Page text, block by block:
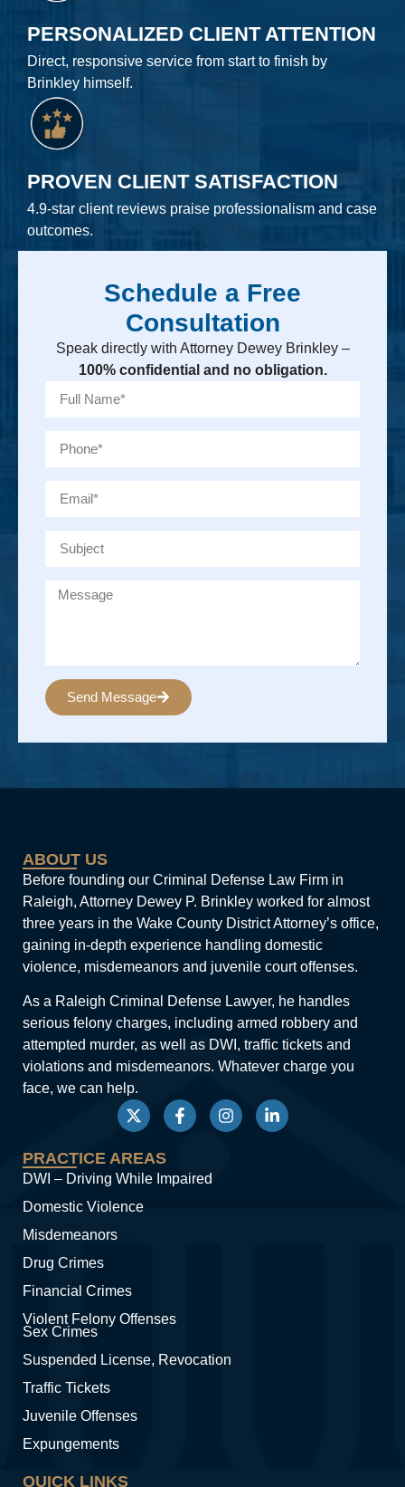
PERSONALIZED CLIENT ATTENTION
Direct, responsive service from start to finish by
Brinkley himself.
PROVEN CLIENT SATISFACTION
4.9-star client reviews praise professionalism and case
outcomes.
Schedule a Free
Consultation
Speak directly with Attorney Dewey Brinkley –
100% confidential and no obligation.
Send Message
ABOUT US
Before founding our Criminal Defense Law Firm in
Raleigh, Attorney Dewey P. Brinkley worked for almost
three years in the Wake County District Attorney’s office,
gaining in-depth experience handling domestic
violence, misdemeanors and juvenile court offenses.
As a Raleigh Criminal Defense Lawyer, he handles
serious felony charges, including armed robbery and
attempted murder, as well as DWI, traffic tickets and
violations and misdemeanors. Whatever charge you
face, we can help.
PRACTICE AREAS
DWI – Driving While Impaired
Domestic Violence
Misdemeanors
Drug Crimes
Financial Crimes
Violent Felony Offenses
Sex Crimes
Suspended License, Revocation
Traffic Tickets
Juvenile Offenses
Expungements
QUICK LINKS